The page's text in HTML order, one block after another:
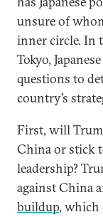
unsure of
inner circle. In
Tokyo,
questions to
country’s
First, will
China or stick
leadership?
against China
buildup, which